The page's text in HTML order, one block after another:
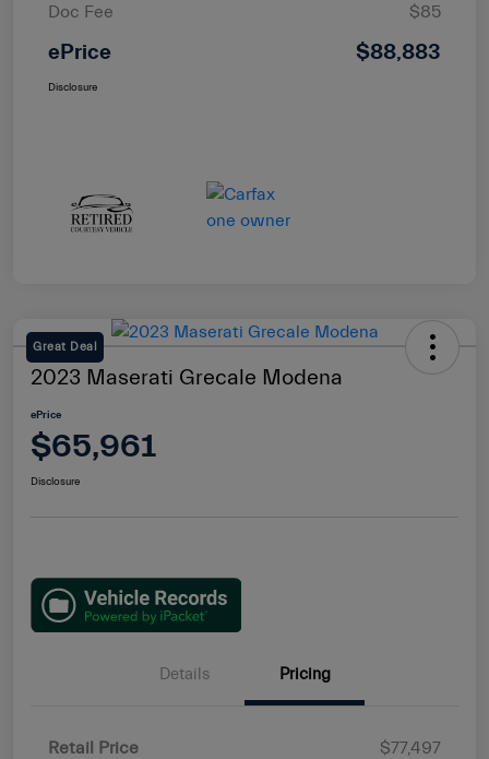
Doc Fee
$85
ePrice $88,883
Disclosure
Great Deal
2023 Maserati Grecale Modena
ePrice
$65,961
Disclosure
Details Pricing
Retail Price
$77,497